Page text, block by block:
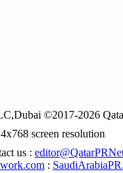
©2017-2026
screen resolution
us :
: